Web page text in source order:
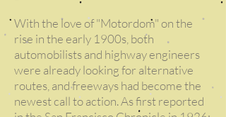
With the love of "Motordom" on the
rise in the early 1900s, both
automobilists and highway engineers
were already looking for alternative
routes, and freeways had become the
newest call to action. As first reported